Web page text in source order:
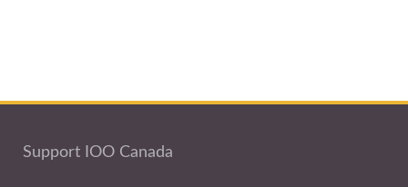
Support IOO Canada